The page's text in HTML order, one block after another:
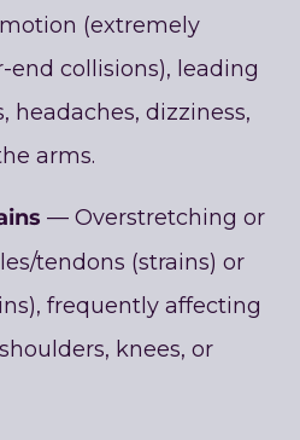
(extremely
collisions), leading
headaches, dizziness,
arms.
— Overstretching or
tendons (strains) or
frequently affecting
knees, or